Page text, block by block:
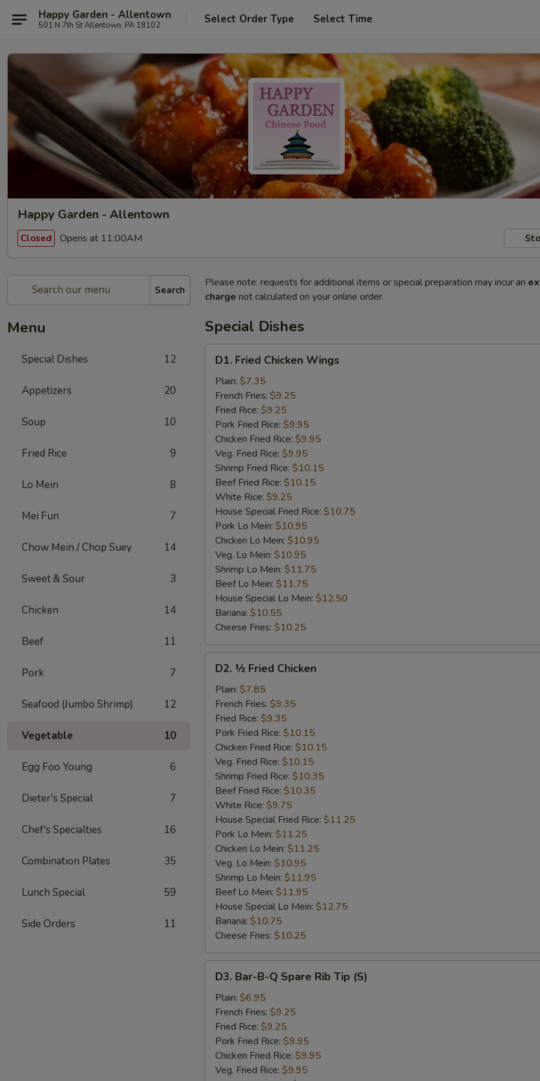
Happy Garden - Allentown
501 N 7th St Allentown, PA 18102 Select Order Type Select Time
Happy Garden - Allentown
Closed Opens at 11:00AM
Search
Menu
Special Dishes 12
Appetizers 20
Soup 10
Fried Rice 9
Lo Mein 8
Mei Fun 7
Chow Mein / Chop Suey 14
Sweet & Sour 3
Chicken 14
Beef 11
Pork 7
Seafood (Jumbo Shrimp) 12
Vegetable 10
Egg Foo Young 6
Dieter's Special 7
Chef's Specialties 16
Combination Plates 35
Lunch Special 59
Side Orders 11
Please note: requests for additional items or special preparation may incur an
charge not calculated on your online order.
Special Dishes
Fried
Chicken
Wings
D1. Fried Chicken Wings
Plain: $7.35
French Fries: $9.25
Fried Rice: $9.25
Pork Fried Rice: $9.95
Chicken Fried Rice: $9.95
Veg. Fried Rice: $9.95
Shrimp Fried Rice: $10.15
Beef Fried Rice: $10.15
White Rice: $9.25
House Special Fried Rice: $10.75
Pork Lo Mein: $10.95
Chicken Lo Mein: $10.95
Veg. Lo Mein: $10.95
Shrimp Lo Mein: $11.75
Beef Lo Mein: $11.75
House Special Lo Mein: $12.50
Banana: $10.55
Cheese Fries: $10.25
Fried
Chicken
D2. ½ Fried Chicken
Plain: $7.85
French Fries: $9.35
Fried Rice: $9.35
Pork Fried Rice: $10.15
Chicken Fried Rice: $10.15
Veg. Fried Rice: $10.15
Shrimp Fried Rice: $10.35
Beef Fried Rice: $10.35
White Rice: $9.75
House Special Fried Rice: $11.25
Pork Lo Mein: $11.25
Chicken Lo Mein: $11.25
Veg. Lo Mein: $10.95
Shrimp Lo Mein: $11.95
Beef Lo Mein: $11.95
House Special Lo Mein: $12.75
Banana: $10.75
Cheese Fries: $10.25
Bar-
Spare
Rib
Tip
(S)
D3. Bar-B-Q Spare Rib Tip (S)
Plain: $6.95
French Fries: $9.25
Fried Rice: $9.25
Pork Fried Rice: $9.95
Chicken Fried Rice: $9.95
Veg. Fried Rice: $9.95